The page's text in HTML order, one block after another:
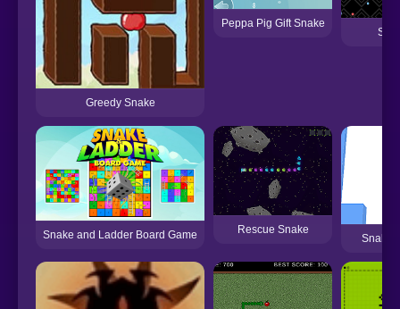
Greedy Snake
Peppa Pig Gift Snake
Snake and Ladder Board Game Rescue Snake
Snake